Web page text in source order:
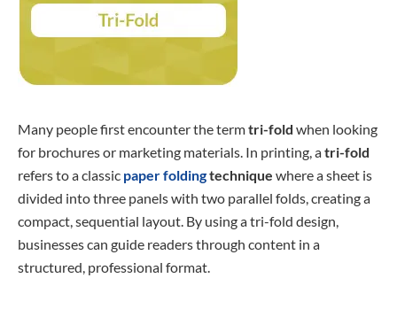
Many people first encounter the termtri-fold when looking
for brochures or marketing materials. In printing, atri-fold
refers to a classic paper foldingtechnique where a sheet is
divided into three panels with two parallel folds, creating a
compact, sequential layout. By using a tri-fold design,
businesses can guide readers through content in a
structured, professional format.